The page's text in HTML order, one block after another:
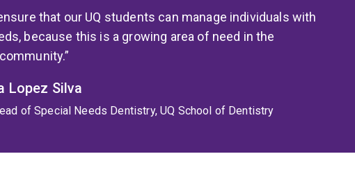
that our UQ students can manage individuals with
because this is a growing area of need in the
Lopez Silva
of Special Needs Dentistry, UQ School of Dentistry